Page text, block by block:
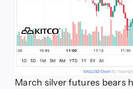
March silver futures bears